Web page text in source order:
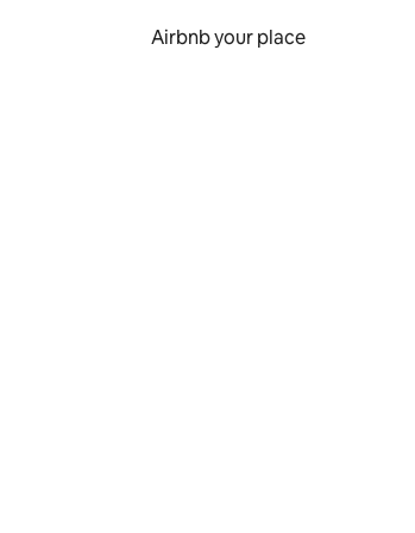
Airbnb your place